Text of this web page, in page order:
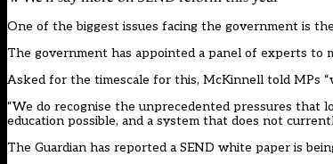
One of the biggest issues facing the government is
The government has appointed a panel of experts to
Asked for the timescale for this, McKinnell told MPs
“We do recognise the unprecedented pressures that
education possible, and a system that does not
The Guardian has reported a SEND white paper is